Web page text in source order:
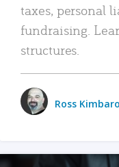
taxes, personal
fundraising.
structures.
Ross